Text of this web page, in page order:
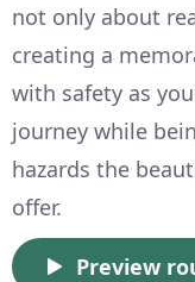
not only about
creating a
with safety as
journey while
hazards the
offer.
Preview